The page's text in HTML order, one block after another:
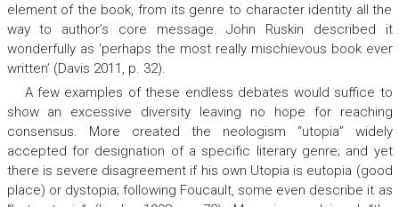
element of the book, from its genre to character identity all the
way to author’s core message. John Ruskin described it
wonderfully as ‘perhaps the most really mischievous book ever
written’ (Davis 2011, p. 32).
A few examples of these endless debates would suffice to
show an excessive diversity leaving no hope for reaching
consensus. More created the neologism “utopia” widely
accepted for designation of a specific literary genre; and yet
there is severe disagreement if his own Utopia is eutopia (good
place) or dystopia; following Foucault, some even describe it as